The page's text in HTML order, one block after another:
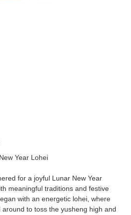
Year Lohei
for a joyful Lunar New Year
meaningful traditions and festive
with an energetic lohei, where
to toss the yusheng high and